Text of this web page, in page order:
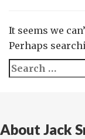
It seems we
Perhaps
Search
for:
About Jack